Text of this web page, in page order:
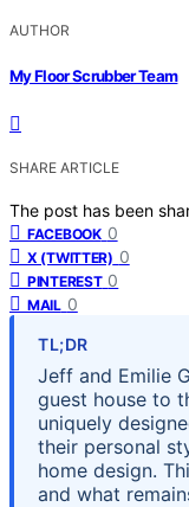
AUTHOR
My Floor Scrubber Team
SHARE ARTICLE
The post has been
FACEBOOK 0
X (TWITTER) 0
PINTEREST 0
MAIL 0
TL;DR
Jeff and Emilie
guest house to
uniquely
their personal
home design.
and what